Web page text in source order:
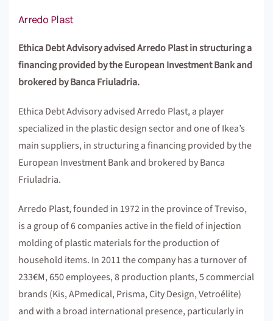
Arredo Plast
Ethica Debt Advisory advised Arredo Plast in structuring a
financing provided by the European Investment Bank and
brokered by Banca Friuladria.
Ethica Debt Advisory advised Arredo Plast, a player
specialized in the plastic design sector and one of Ikea’s
main suppliers, in structuring a financing provided by the
European Investment Bank and brokered by Banca
Friuladria.
Arredo Plast, founded in 1972 in the province of Treviso,
is a group of 6 companies active in the field of injection
molding of plastic materials for the production of
household items. In 2011 the company has a turnover of
233€M, 650 employees, 8 production plants, 5 commercial
brands (Kis, APmedical, Prisma, City Design, Vetroélite)
and with a broad international presence, particularly in